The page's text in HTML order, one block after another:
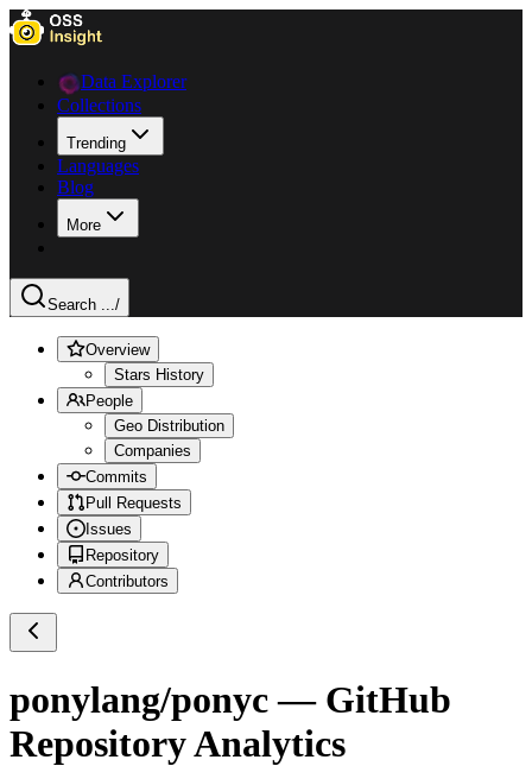
Data Explorer
Collections
Trending
Languages
Blog
More
Search .../
Overview
Stars History
People
Geo Distribution
Companies
Commits
Pull Requests
Issues
Repository
Contributors
ponylang/ponyc— GitHub
Repository Analytics